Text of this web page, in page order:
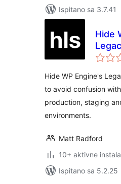
Ispitano sa 3.7.41
Hide
Hide WP Engine's
to avoid confusion
production, staging
environments.
Matt Radford
10+ aktivne
Ispitano sa 5.2.25